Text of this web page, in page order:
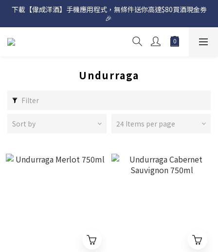
網店購滿 $500 即享免費送貨服務📦
下載【偉成洋酒】手機應用程式，無條件送你高達$80買酒現金劵
🎉
網店購滿 $500 即享免費送貨服務📦
Undurraga
Filter
Sort by 24 Items per page